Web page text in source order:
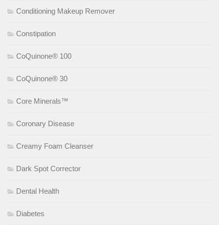
Conditioning Makeup Remover
Constipation
CoQuinone® 100
CoQuinone® 30
Core Minerals™
Coronary Disease
Creamy Foam Cleanser
Dark Spot Corrector
Dental Health
Diabetes